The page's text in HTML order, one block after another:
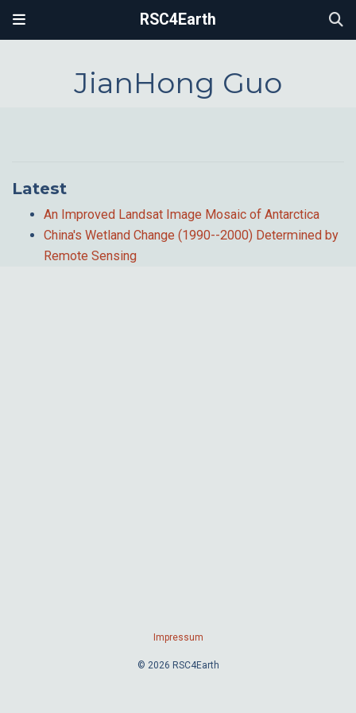
RSC4Earth
JianHong Guo
Latest
An Improved Landsat Image Mosaic of Antarctica
China's Wetland Change (1990--2000) Determined by
Remote Sensing
Impressum
© 2026 RSC4Earth